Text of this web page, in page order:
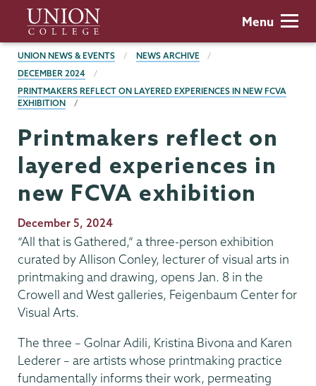
main
content
Union
College
Menu
BREADCRUMBS
UNION NEWS & EVENTS
NEWS ARCHIVE
DECEMBER 2024
PRINTMAKERS REFLECT ON LAYERED EXPERIENCES IN NEW FCVA
EXHIBITION
Printmakers reflect on
layered experiences in
new FCVA exhibition
Publication
Date
December 5, 2024
“All that is Gathered,” a three-person exhibition
curated by Allison Conley, lecturer of visual arts in
printmaking and drawing, opens Jan. 8 in the
Crowell and West galleries, Feigenbaum Center for
Visual Arts.
The three – Golnar Adili, Kristina Bivona and Karen
Lederer – are artists whose printmaking practice
fundamentally informs their work, permeating